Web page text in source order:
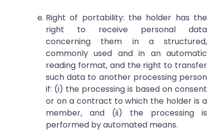
Right of portability: the holder has the
right to receive personal data
concerning them in a structured,
commonly used and in an automatic
reading format, and the right to transfer
such data to another processing person
if: (i) the processing is based on consent
or on a contract to which the holder is a
member, and (ii) the processing is
performed by automated means.